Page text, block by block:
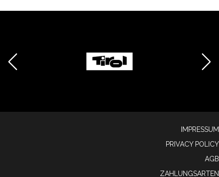
IMPRESSUM
PRIVACY POLICY
AGB
ZAHLUNGSARTEN